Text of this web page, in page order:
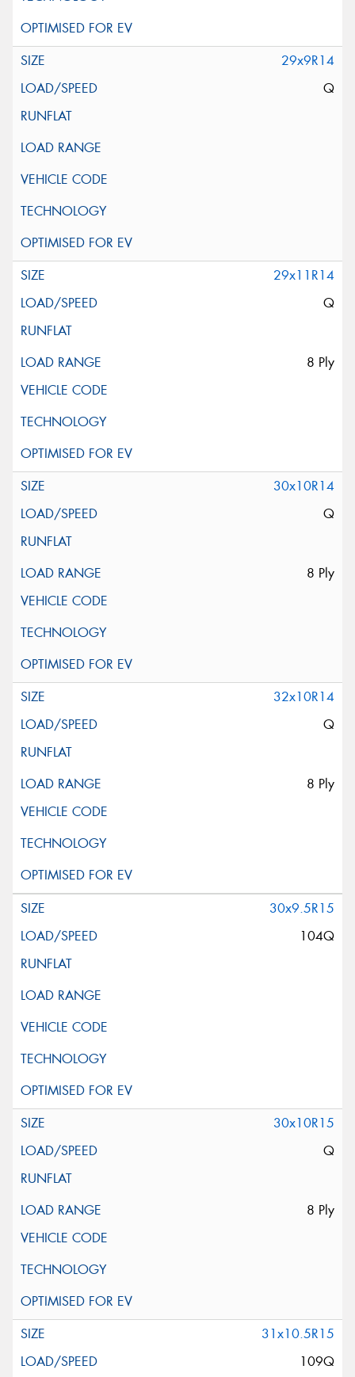
29x9R14
Q
29x11R14
Q
8 Ply
30x10R14
Q
8 Ply
32x10R14
Q
8 Ply
30x9.5R15
104Q
30x10R15
Q
8 Ply
31x10.5R15
109Q